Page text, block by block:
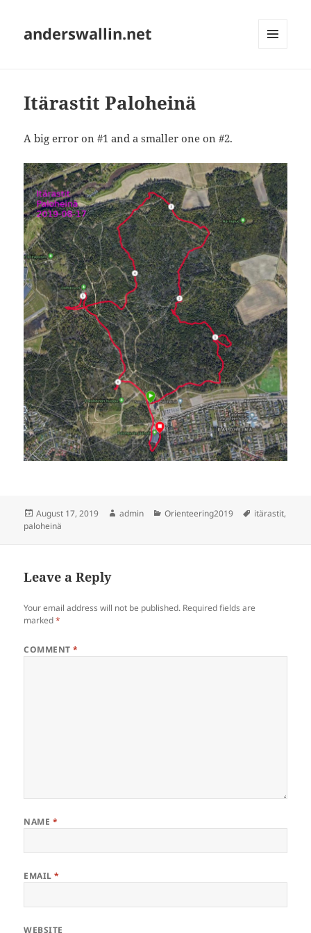
anderswallin.net
Itärastit Paloheinä
A big error on #1 and a smaller one on #2.
Posted
on
August 17, 2019 Author
admin Categories
Orienteering2019 Tags
itärastit,
paloheinä
Leave a Reply
Your email address will not be published. Required fields are
marked*
COMMENT*
NAME *
EMAIL*
WEBSITE